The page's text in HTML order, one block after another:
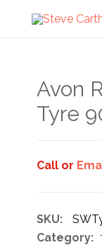
Avon
Tyre
Call or
SKU:
Category: